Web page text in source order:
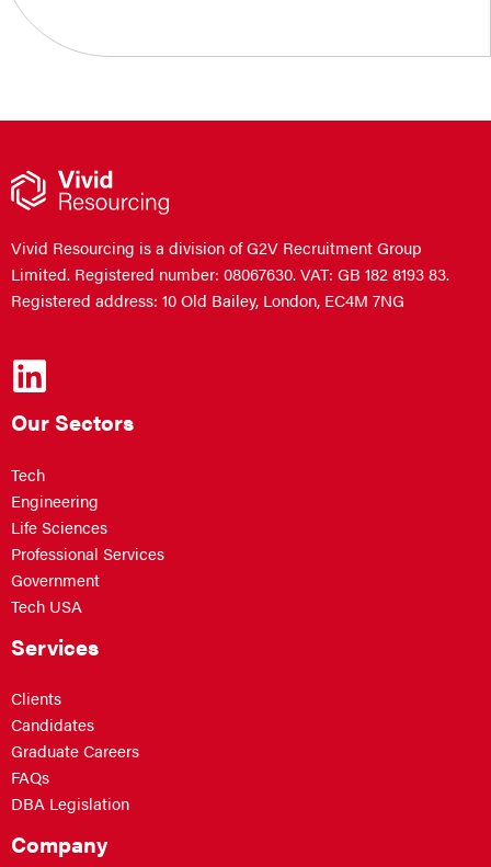
Vivid Resourcing is a division of G2V Recruitment Group
Limited. Registered number: 08067630. VAT: GB 182 8193 83.
Registered address: 10 Old Bailey, London, EC4M 7NG
Our Sectors
Tech
Engineering
Life Sciences
Professional Services
Government
Tech USA
Services
Clients
Candidates
Graduate Careers
FAQs
DBA Legislation
Company